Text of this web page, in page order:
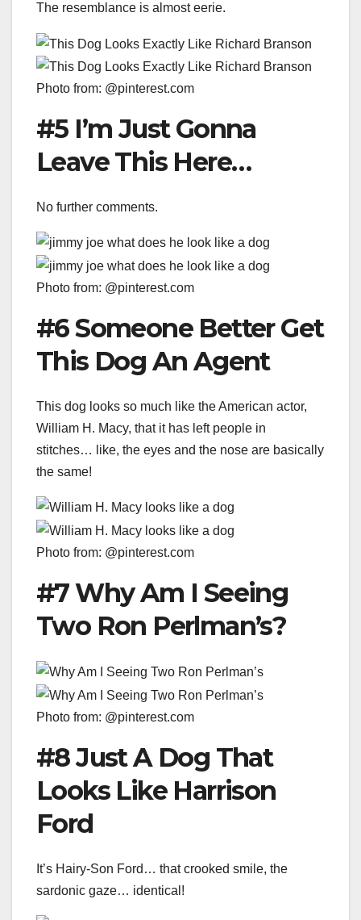
The resemblance is almost eerie.
Photo from: @pinterest.com
#5 I’m Just Gonna
Leave This Here…
No further comments.
Photo from: @pinterest.com
#6 Someone Better Get
This Dog An Agent
This dog looks so much like the American actor,
William H. Macy, that it has left people in
stitches… like, the eyes and the nose are basically
the same!
Photo from: @pinterest.com
#7 Why Am I Seeing
Two Ron Perlman’s?
Photo from: @pinterest.com
#8 Just A Dog That
Looks Like Harrison
Ford
It’s Hairy-Son Ford… that crooked smile, the
sardonic gaze… identical!